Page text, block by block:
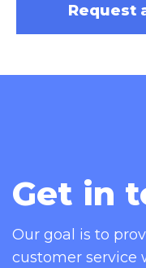
Request
Get in
Our goal is to
customer service